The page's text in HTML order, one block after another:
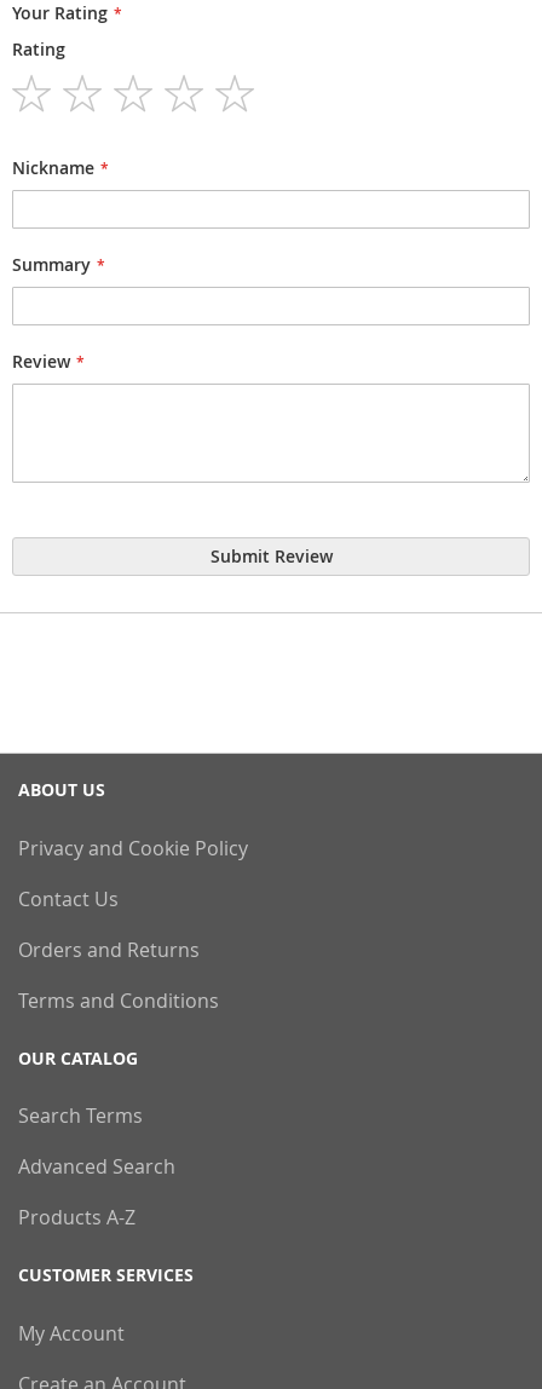
Your Rating
Rating
Nickname
Summary
Review
Submit Review
ABOUT US
Privacy and Cookie Policy
Contact Us
Orders and Returns
Terms and Conditions
OUR CATALOG
Search Terms
Advanced Search
Products A-Z
CUSTOMER SERVICES
My Account